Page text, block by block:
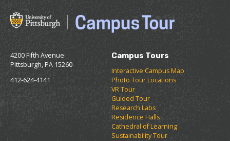
4200 Fifth Avenue
Pittsburgh, PA 15260
412-624-4141
Campus Tours
Interactive Campus Map
Photo Tour Locations
VR Tour
Guided Tour
Research Labs
Residence Halls
Cathedral of Learning
Sustainability Tour